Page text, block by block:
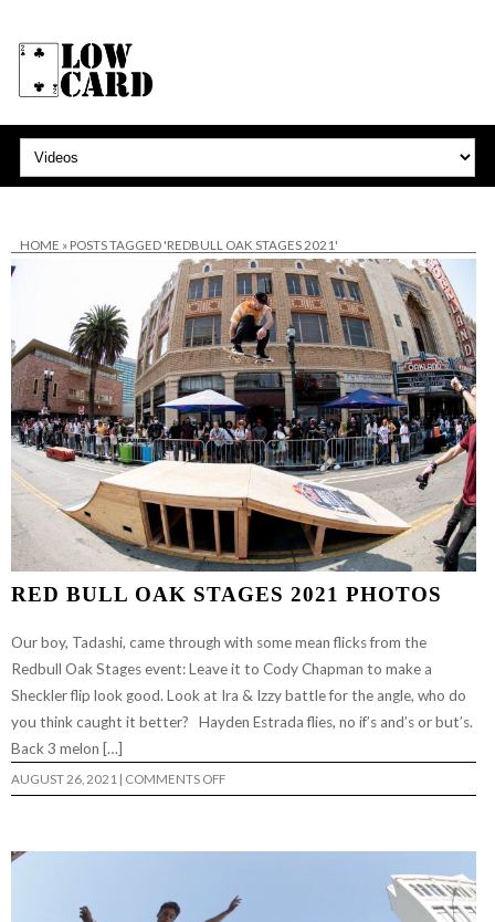
HOME » POSTS TAGGED 'REDBULL OAK STAGES 2021'
RED BULL OAK STAGES 2021 PHOTOS
Our boy, Tadashi, came through with some mean flicks from the
Redbull Oak Stages event: Leave it to Cody Chapman to make a
Sheckler flip look good. Look at Ira & Izzy battle for the angle, who do
you think caught it better? Hayden Estrada flies, no if’s and’s or but’s.
Back 3 melon […]
AUGUST 26, 2021 | COMMENTS OFFON
RED
2021